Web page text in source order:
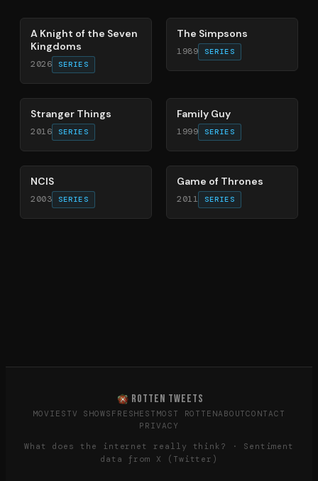
A Knight of the Seven
Kingdoms
2026 SERIES
The Simpsons
1989 SERIES
74%
Stranger Things
2016 SERIES
Family Guy
1999 SERIES
70%
NCIS
2003 SERIES
56%
Game of Thrones
2011 SERIES
ROTTEN TWEETS
MOVIES TV SHOWS FRESHEST MOST ROTTENABOUTCONTACT
PRIVACY
What does the internet really think? · Sentiment
data from X (Twitter)